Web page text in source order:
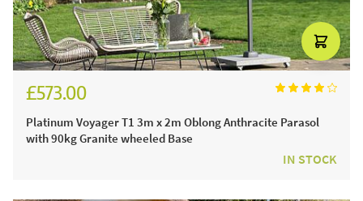
£573.00
Platinum Voyager T1 3m x 2m Oblong Anthracite Parasol
with 90kg Granite wheeled Base
IN STOCK